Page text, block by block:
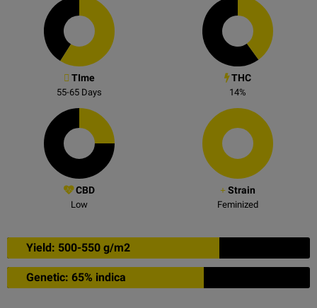
TIme
55-65 Days
THC
14%
CBD
Low
Strain
Feminized
Yield: 500-550 g/m2
Genetic: 65% indica